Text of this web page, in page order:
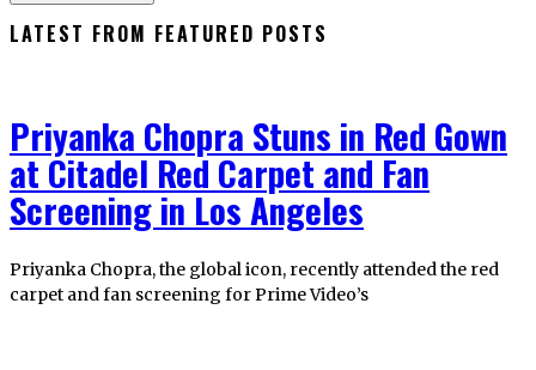
LATEST FROM FEATURED POSTS
Priyanka Chopra Stuns in Red Gown
at Citadel Red Carpet and Fan
Screening in Los Angeles
Priyanka Chopra, the global icon, recently attended the red
carpet and fan screening for Prime Video’s